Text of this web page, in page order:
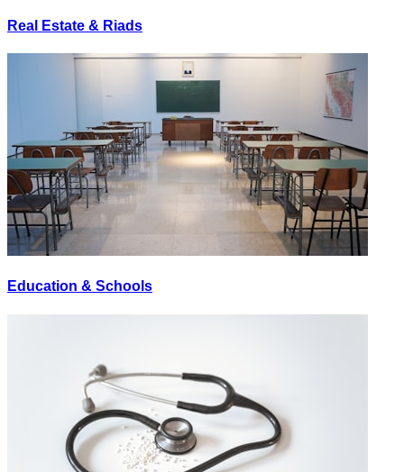
Real Estate & Riads
Education & Schools